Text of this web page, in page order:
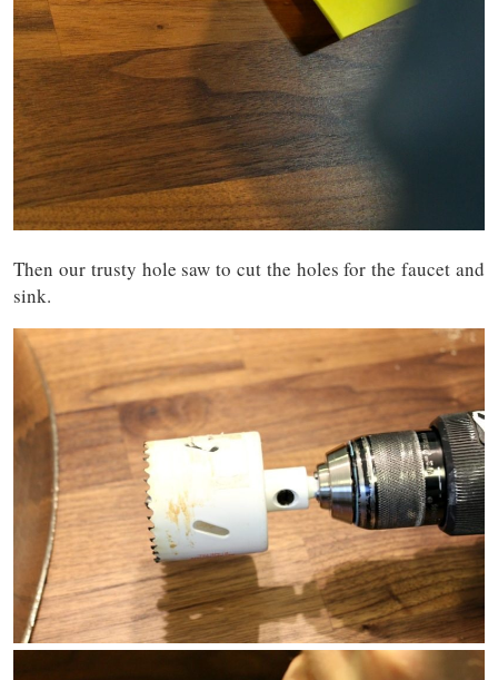
Then our trusty hole saw to cut the holes for the faucet and
sink.